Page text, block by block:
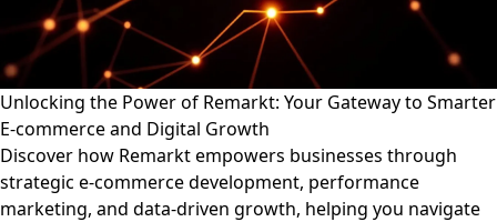
Unlocking the Power of Remarkt: Your Gateway to Smarter
E-commerce and Digital Growth
Discover how Remarkt empowers businesses through
strategic e-commerce development, performance
marketing, and data-driven growth, helping you navigate